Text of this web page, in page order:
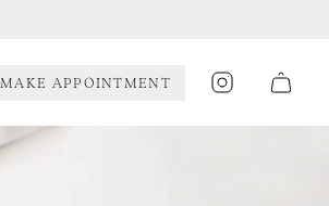
MAKE APPOINTMENT Instagram